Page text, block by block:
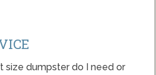
size dumpster do I need or